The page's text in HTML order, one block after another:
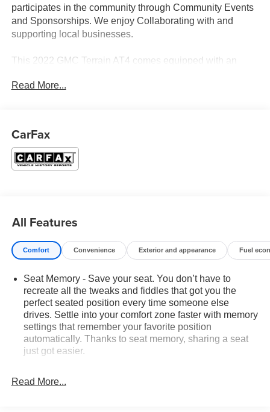
participates in the community through Community Events
and Sponsorships. We enjoy Collaborating with and
supporting local businesses.
This 2022 GMC Terrain AT4 comes equipped with an
companion for your next adventure. Let's dive into the
- LPO, WHEEL LOCKS, INCLUDES 4 LOCKS AND 1
KEY
- GMC Pro Safety Plus
- Lane Change Alert w/Side Blind Zone Alert
- Rear Park Assist
- Heated front seats
- Safety Alert Seat
- Wheels: 17 x 7 Gloss Black Aluminum
Beyond the standout safety and convenience features,
this Terrain AT4 boasts a sleek, aggressive exterior
design that commands attention. The 1.5L DOHC engine
and 9-Speed Automatic transmission with AWD provide
fuel economy of 25 city / 28 highway MPG ensures you
Read More...
CarFax
All Features
Comfort Convenience Exterior and appearance Fuel
Seat Memory - Save your seat. You don’t have to
recreate all the tweaks and fiddles that got you the
perfect seated position every time someone else
drives. Settle into your comfort zone faster with memory
settings that remember your favorite position
automatically. Thanks to seat memory, sharing a seat
just got easier.
restraints
Read More...